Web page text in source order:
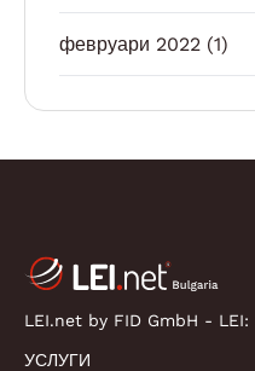
февруари 2022 (1)
LEI.net by FID GmbH - LEI:
УСЛУГИ